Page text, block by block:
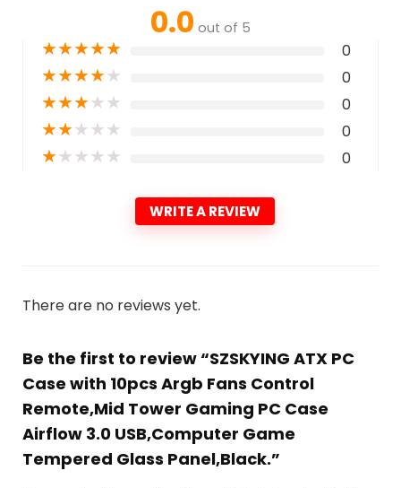
0.0 out of 5
★★★★★ 0
★★★★★ 0
★★★★★ 0
★★★★★ 0
★★★★★ 0
WRITE A REVIEW
There are no reviews yet.
Be the first to review “SZSKYING ATX PC
Case with 10pcs Argb Fans Control
Remote,Mid Tower Gaming PC Case
Airflow 3.0 USB,Computer Game
Tempered Glass Panel,Black.”